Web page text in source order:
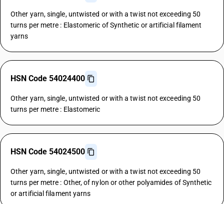
Other yarn, single, untwisted or with a twist not exceeding 50
turns per metre : Elastomeric of Synthetic or artificial filament
yarns
HSN Code 54024400
Other yarn, single, untwisted or with a twist not exceeding 50
turns per metre : Elastomeric
HSN Code 54024500
Other yarn, single, untwisted or with a twist not exceeding 50
turns per metre : Other, of nylon or other polyamides of Synthetic
or artificial filament yarns